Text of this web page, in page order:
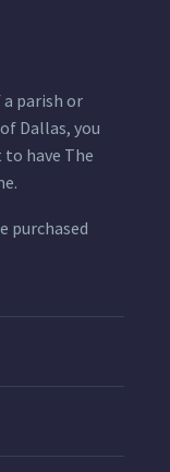
parish or
Dallas, you
have The
purchased